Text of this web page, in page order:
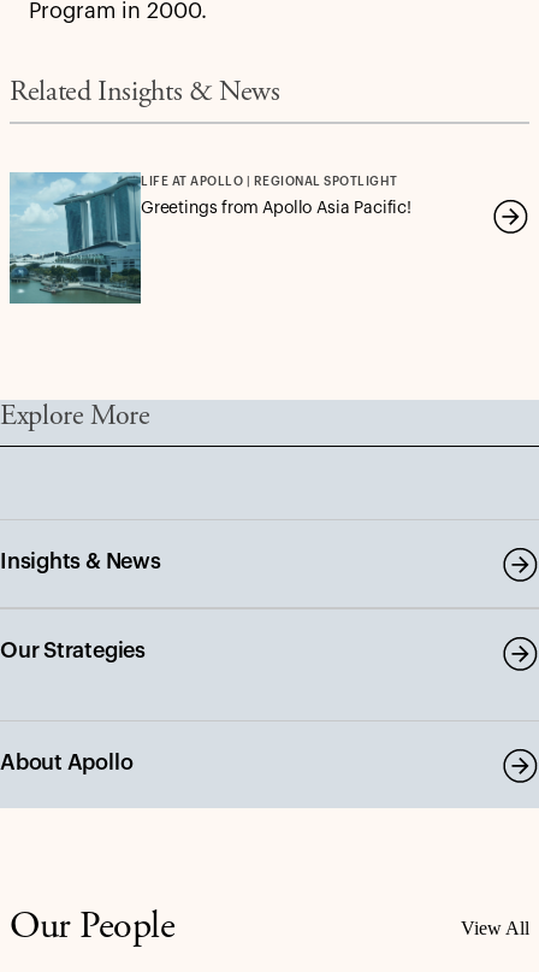
Program in 2000.
Related Insights & News
LIFE AT APOLLO | REGIONAL SPOTLIGHT
Greetings from Apollo Asia Pacific!
Explore More
Insights & News
Our Strategies
About Apollo
Our People View All